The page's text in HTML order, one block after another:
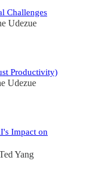
Challenges
Udezue
Productivity)
Udezue
Impact on
Yang